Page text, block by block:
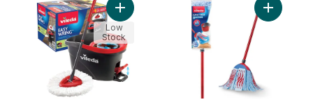
Add EasyWring Spin Mop & Bucket
Low
Stock
Add